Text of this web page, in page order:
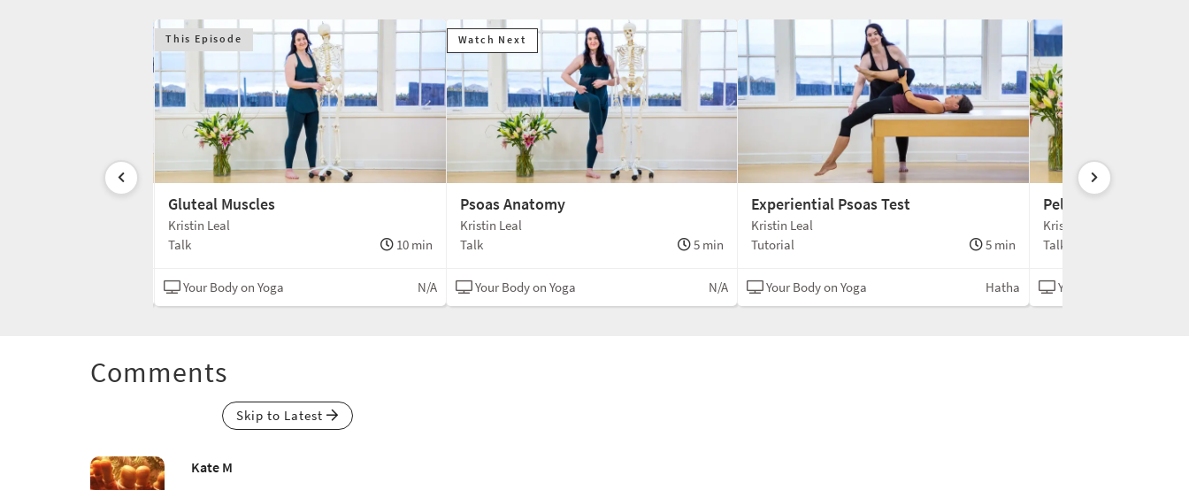
This Episode
Gluteal Muscles
Kristin Leal
Talk
10 min
Your Body on Yoga N/A
Watch Next
Psoas Anatomy
Kristin Leal
Talk
5 min
Your Body on Yoga N/A
Experiential Psoas Test
Kristin Leal
Tutorial
5 min
Your Body on Yoga Hatha
Pelvic Floor &
Kristin Leal
Talk
Your Body on Yoga
Comments
Skip to Latest
Kate M